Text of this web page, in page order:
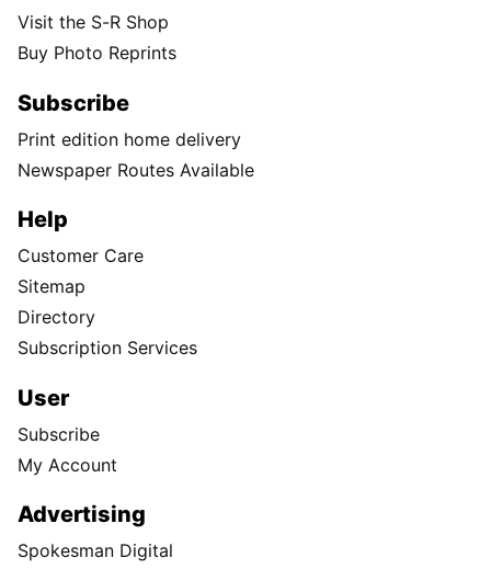
Visit the S-R Shop
Buy Photo Reprints
Subscribe
Print edition home delivery
Newspaper Routes Available
Help
Customer Care
Sitemap
Directory
Subscription Services
User
Subscribe
My Account
Advertising
Spokesman Digital